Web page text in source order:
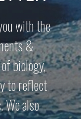
with the
&
biology,
to reflect
also